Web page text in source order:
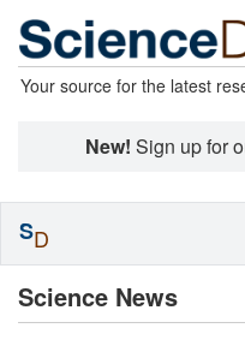
Your source for the latest
New! Sign up for
Science News
SD